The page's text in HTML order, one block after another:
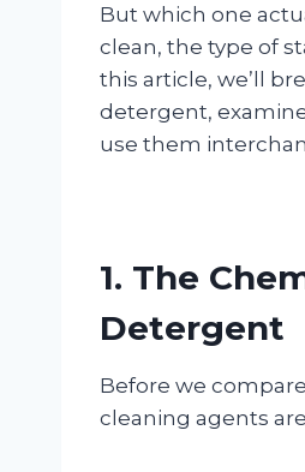
But which one
clean, the type of
this article, we’ll
detergent,
use them
1. The
Detergent
Before we
cleaning agents